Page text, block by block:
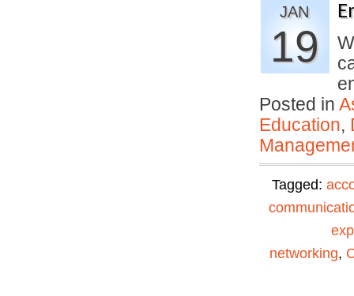
JAN
19
Posted in
Education,
Tagged:
networking,